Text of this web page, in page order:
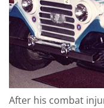
After his combat